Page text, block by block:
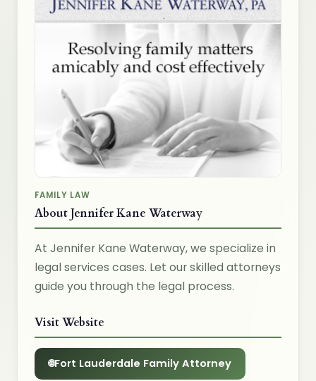
FAMILY LAW
About Jennifer Kane Waterway
At Jennifer Kane Waterway, we specialize in
legal services cases. Let our skilled attorneys
guide you through the legal process.
Visit Website
Fort Lauderdale Family Attorney